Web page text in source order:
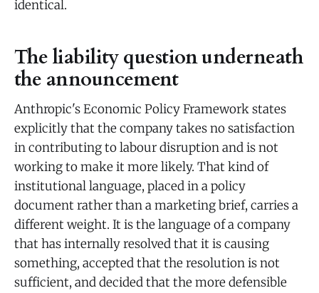
identical.
The liability question underneath
the announcement
Anthropic's Economic Policy Framework states
explicitly that the company takes no satisfaction
in contributing to labour disruption and is not
working to make it more likely. That kind of
institutional language, placed in a policy
document rather than a marketing brief, carries a
different weight. It is the language of a company
that has internally resolved that it is causing
something, accepted that the resolution is not
sufficient, and decided that the more defensible